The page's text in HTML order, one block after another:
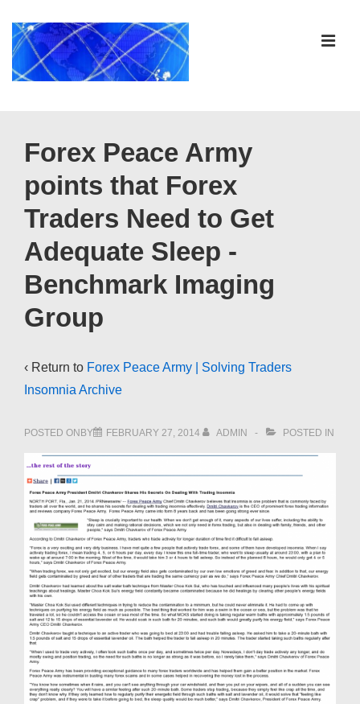
Skip
Main
Navigation
Forex Peace Army
points that Forex
Traders Need to Get
Adequate Sleep -
Benchmark Imaging
Group
‹ Return to Forex Peace Army | Solving Traders
Insomnia Archive
POSTED ONBY FEBRUARY 27, 2014 ADMIN POSTED IN